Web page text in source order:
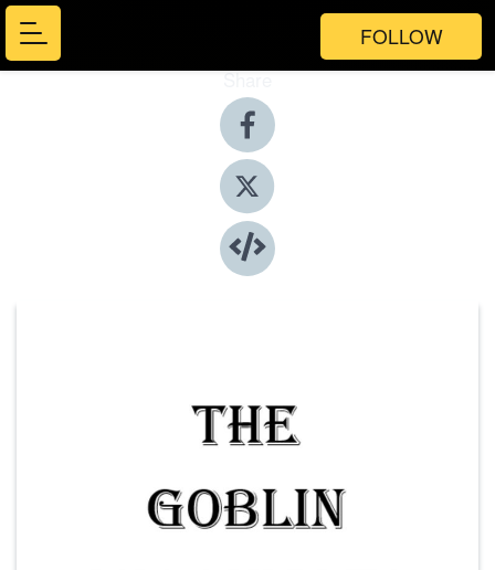
FOLLOW
Share